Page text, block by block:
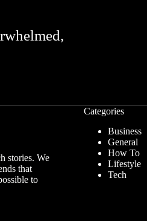
stories. We
that
to
Categories
Business
General
How To
Lifestyle
Tech